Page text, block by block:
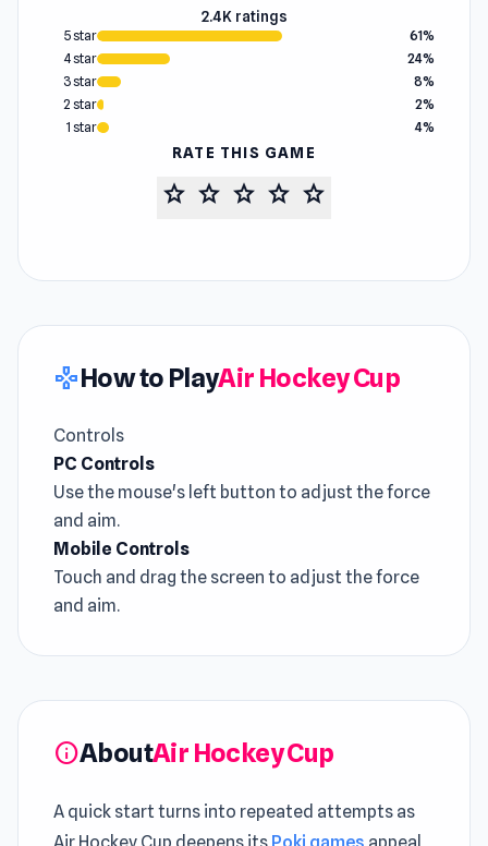
2.4K ratings
5 star
61%
4 star
24%
3 star
8%
2 star
2%
1 star
4%
RATE THIS GAME
star star star star star
gamepadHow to PlayAir Hockey Cup
Controls
PC Controls
Use the mouse's left button to adjust the force
and aim.
Mobile Controls
Touch and drag the screen to adjust the force
and aim.
infoAboutAir Hockey Cup
A quick start turns into repeated attempts as